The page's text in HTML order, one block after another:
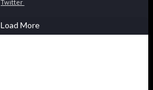
Twitter
Load More